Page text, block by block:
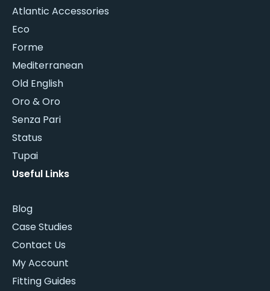
Atlantic Accessories
Eco
Forme
Mediterranean
Old English
Oro & Oro
Senza Pari
Status
Tupai
Useful Links
Blog
Case Studies
Contact Us
My Account
Fitting Guides